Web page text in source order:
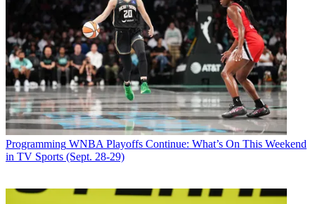
Programming WNBA Playoffs Continue: What’s On This Weekend
in TV Sports (Sept. 28-29)